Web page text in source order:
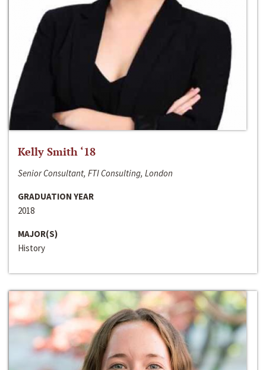
Kelly Smith ‘18
Senior Consultant, FTI Consulting, London
GRADUATION YEAR
2018
MAJOR(S)
History